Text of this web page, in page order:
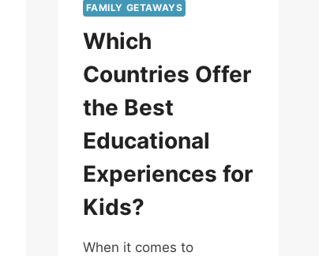
FAMILY GETAWAYS
Which
Countries Offer
the Best
Educational
Experiences for
Kids?
When it comes to